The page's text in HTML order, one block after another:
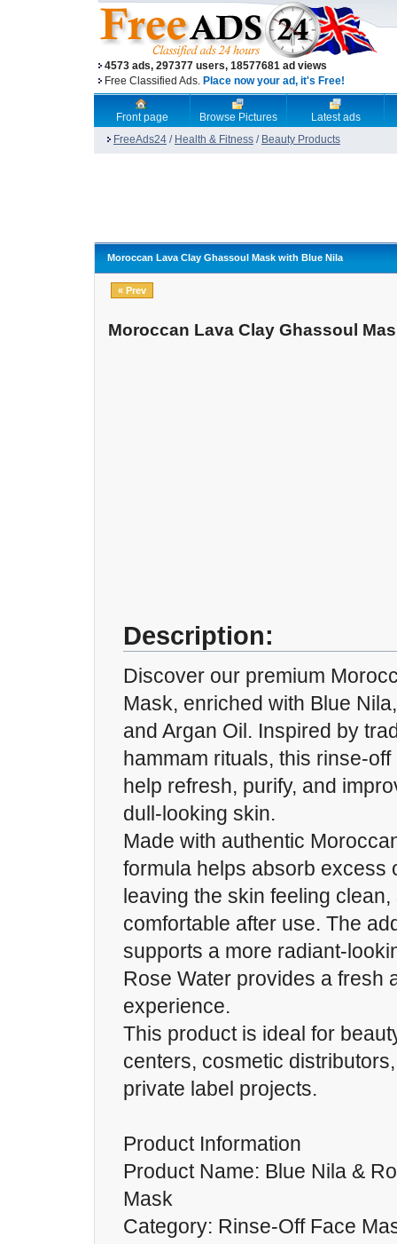
4573 ads, 297377 users, 18577681 ad views
Free Classified Ads. Place now your ad, it's Free!
Front page Browse Pictures
Latest ads
FreeAds24 / Health & Fitness / Beauty Products
Moroccan Lava Clay Ghassoul Mask with Blue Nila
« Prev
Moroccan Lava Clay Ghassoul
Description:
Discover our premium
Mask, enriched with Blue
and Argan Oil. Inspired by
hammam rituals, this rinse-
help refresh, purify, and
dull-looking skin.
Made with authentic
formula helps absorb excess
leaving the skin feeling
comfortable after use. The
supports a more radiant-
Rose Water provides a fresh
experience.
This product is ideal for
centers, cosmetic
private label projects.
Product Information
Product Name: Blue Nila &
Mask
Category: Rinse-Off Face